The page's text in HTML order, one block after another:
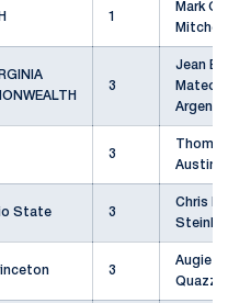
1
Mark
3
Jean
Mateo /
Argente
3
Austin
State 3
Chris
3
Augie
Quazzo